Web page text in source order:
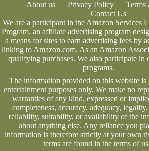
About us Privacy Policy
Terms
Contact Us
We are a participant in the Amazon Services
Program, an affiliate advertising program
a means for sites to earn advertising fees by
linking to Amazon.com. As an Amazon
qualifying purchases. We also participate in
programs.
The information provided on this website
entertainment purposes only. We make no
warranties of any kind, expressed or
completeness, accuracy, adequacy,
reliability, suitability, or availability of the
about anything else. Any reliance you
information is therefore strictly at your own
terms are found in the terms of